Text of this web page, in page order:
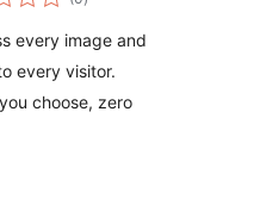
оценки
every image and
every visitor.
choose, zero